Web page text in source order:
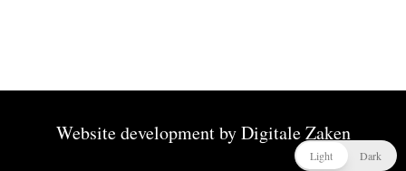
Website development byDigitale Zaken
Light Dark